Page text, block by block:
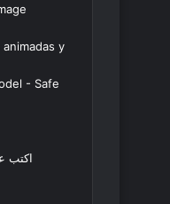
y
- Safe
اكتب